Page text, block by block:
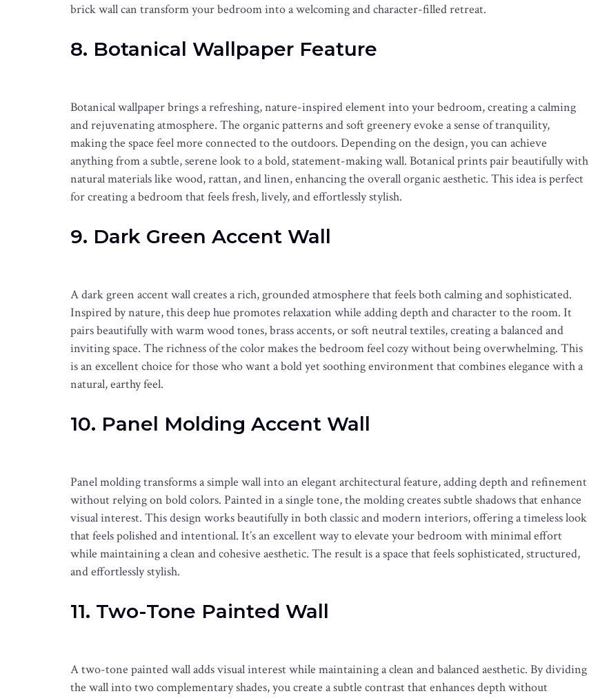
brick wall can transform your bedroom into a welcoming and character-filled retreat.
8. Botanical Wallpaper Feature
Botanical wallpaper brings a refreshing, nature-inspired element into your bedroom, creating a calming
and rejuvenating atmosphere. The organic patterns and soft greenery evoke a sense of tranquility,
making the space feel more connected to the outdoors. Depending on the design, you can achieve
anything from a subtle, serene look to a bold, statement-making wall. Botanical prints pair beautifully with
natural materials like wood, rattan, and linen, enhancing the overall organic aesthetic. This idea is perfect
for creating a bedroom that feels fresh, lively, and effortlessly stylish.
9. Dark Green Accent Wall
A dark green accent wall creates a rich, grounded atmosphere that feels both calming and sophisticated.
Inspired by nature, this deep hue promotes relaxation while adding depth and character to the room. It
pairs beautifully with warm wood tones, brass accents, or soft neutral textiles, creating a balanced and
inviting space. The richness of the color makes the bedroom feel cozy without being overwhelming. This
is an excellent choice for those who want a bold yet soothing environment that combines elegance with a
natural, earthy feel.
10. Panel Molding Accent Wall
Panel molding transforms a simple wall into an elegant architectural feature, adding depth and refinement
without relying on bold colors. Painted in a single tone, the molding creates subtle shadows that enhance
visual interest. This design works beautifully in both classic and modern interiors, offering a timeless look
that feels polished and intentional. It’s an excellent way to elevate your bedroom with minimal effort
while maintaining a clean and cohesive aesthetic. The result is a space that feels sophisticated, structured,
and effortlessly stylish.
11. Two-Tone Painted Wall
A two-tone painted wall adds visual interest while maintaining a clean and balanced aesthetic. By dividing
the wall into two complementary shades, you create a subtle contrast that enhances depth without